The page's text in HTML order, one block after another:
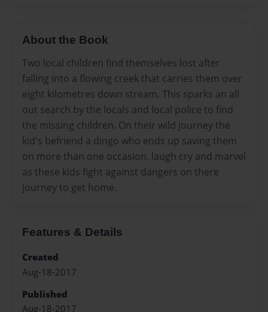
About the Book
Two local children find themselves lost after
falling into a flowing creek that carries them over
eight kilometres down stream. This sparks an all
out search by the locals and local police to find
the missing children. On their wild journey the
kid's befriend a dingo who ends up saving them
on more than one occasion. laugh cry and marvel
as these kids fight against dangers on there
journey to get home.
Features & Details
Created
Aug-18-2017
Published
Aug-18-2017